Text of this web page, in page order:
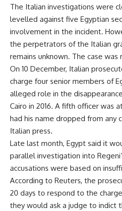
The Italian investigations were
levelled against five Egyptian
involvement in the incident.
the perpetrators of the Italian
remains unknown. The case
On 10 December, Italian
charge four senior members of
alleged role in the
Cairo in 2016. A fifth officer was
had his name dropped from any
Italian press.
Late last month, Egypt said it
parallel investigation into
accusations were based on
According to Reuters, the
20 days to respond to the
they would ask a judge to indict